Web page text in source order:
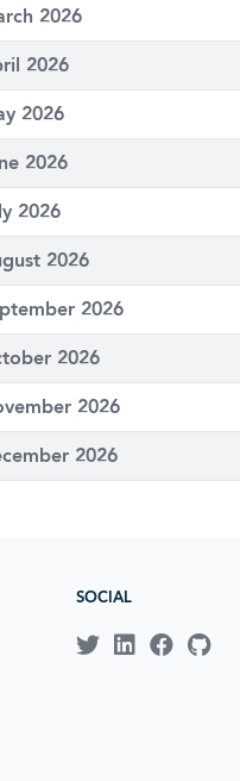
2026
2026
2026
2026
2026
2026
2026
2026
2026
2026
SOCIAL